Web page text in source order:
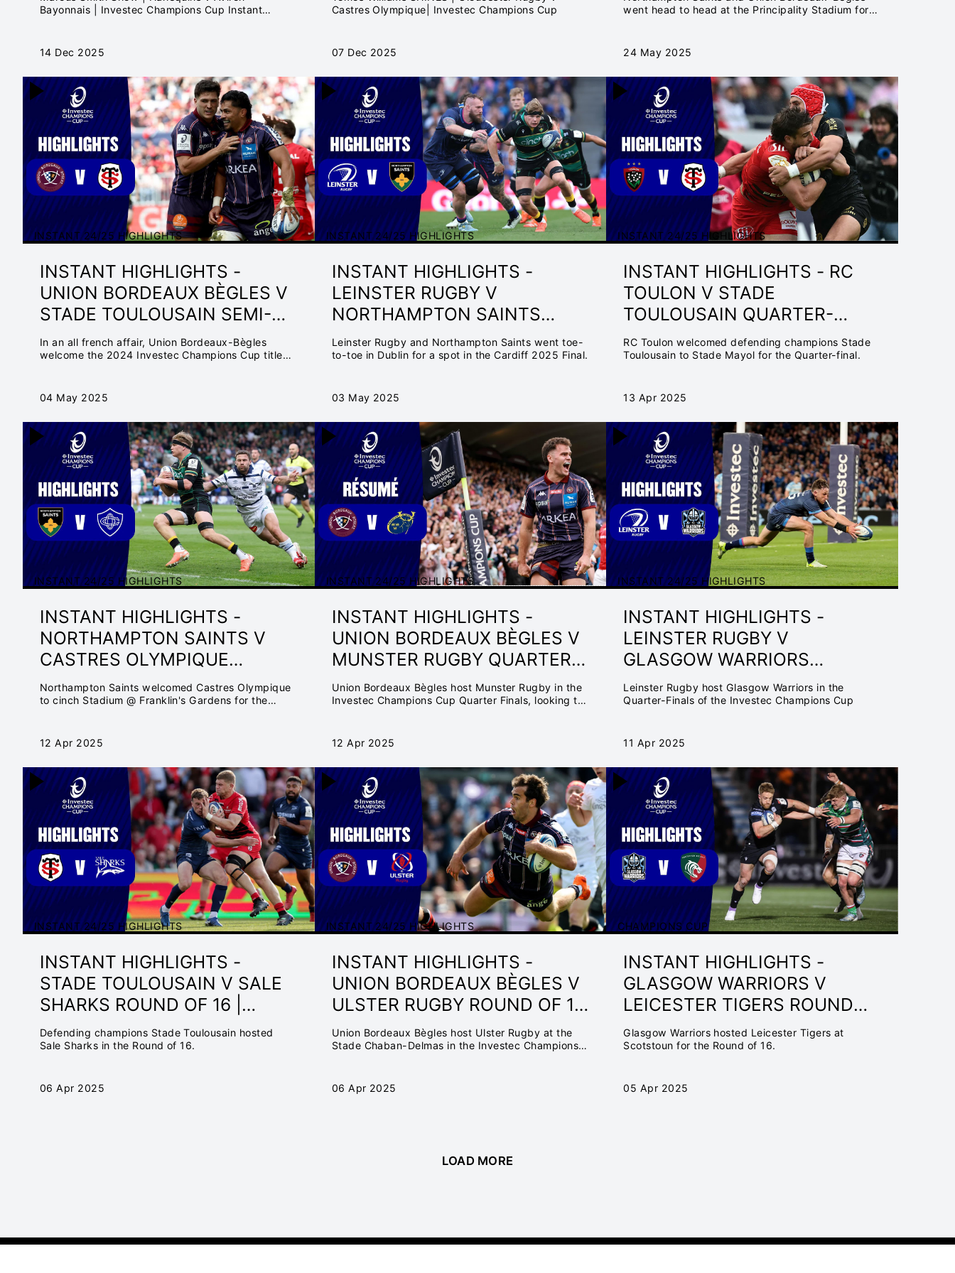
Bayonnais | Investec Champions Cup Instant
14 Dec 2025
2025/26
Castres Olympique| Investec Champions Cup
07 Dec 2025
CHAMPIONS
went head to head at the Principality Stadium for
24 May 2025
INSTANT 24/25 HIGHLIGHTS
INSTANT HIGHLIGHTS -
UNION BORDEAUX BÈGLES V
STADE TOULOUSAIN SEMI-
FINAL | INVESTEC
CHAMPIONS CUP
In an all french affair, Union Bordeaux-Bègles
welcome the 2024 Investec Champions Cup title
04 May 2025
INSTANT 24/25 HIGHLIGHTS
INSTANT HIGHLIGHTS -
LEINSTER RUGBY V
NORTHAMPTON SAINTS
SEMI-FINAL | INVESTEC
CHAMPIONS CUP 2024/25
Leinster Rugby and Northampton Saints went toe-
to-toe in Dublin for a spot in the Cardiff 2025 Final.
03 May 2025
INSTANT 24/25 HIGHLIGHTS
INSTANT HIGHLIGHTS - RC
TOULON V STADE
TOULOUSAIN QUARTER-
FINAL | INVESTEC
CHAMPIONS CUP 2024/25
RC Toulon welcomed defending champions Stade
Toulousain to Stade Mayol for the Quarter-final.
13 Apr 2025
INSTANT 24/25 HIGHLIGHTS
INSTANT HIGHLIGHTS -
NORTHAMPTON SAINTS V
CASTRES OLYMPIQUE
QUARTER-FINAL | INVESTEC
CHAMPIONS CUP
Northampton Saints welcomed Castres Olympique
to cinch Stadium @ Franklin's Gardens for the
12 Apr 2025
INSTANT 24/25 HIGHLIGHTS
INSTANT HIGHLIGHTS -
UNION BORDEAUX BÈGLES V
MUNSTER RUGBY QUARTER-
FINAL | INVESTEC
CHAMPIONS CUP
Union Bordeaux Bègles host Munster Rugby in the
Investec Champions Cup Quarter Finals, looking to
12 Apr 2025
INSTANT 24/25 HIGHLIGHTS
INSTANT HIGHLIGHTS -
LEINSTER RUGBY V
GLASGOW WARRIORS
QUARTER-FINAL | INVESTEC
CHAMPIONS CUP 24/25
Leinster Rugby host Glasgow Warriors in the
Quarter-Finals of the Investec Champions Cup
11 Apr 2025
INSTANT 24/25 HIGHLIGHTS
INSTANT HIGHLIGHTS -
STADE TOULOUSAIN V SALE
SHARKS ROUND OF 16 |
INVESTEC CHAMPIONS CUP
2024/25
Defending champions Stade Toulousain hosted
Sale Sharks in the Round of 16.
06 Apr 2025
INSTANT 24/25 HIGHLIGHTS
INSTANT HIGHLIGHTS -
UNION BORDEAUX BÈGLES V
ULSTER RUGBY ROUND OF 16
| INVESTEC CHAMPIONS CUP
24/25
Union Bordeaux Bègles host Ulster Rugby at the
Stade Chaban-Delmas in the Investec Champions
06 Apr 2025
CHAMPIONS CUP
INSTANT HIGHLIGHTS -
GLASGOW WARRIORS V
LEICESTER TIGERS ROUND
OF 16 | INVESTEC
CHAMPIONS CUP 24/25
Glasgow Warriors hosted Leicester Tigers at
Scotstoun for the Round of 16.
05 Apr 2025
LOAD MORE